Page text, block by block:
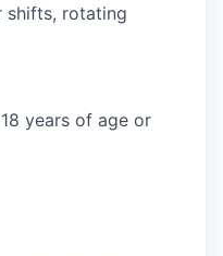
shifts, rotating
18 years of age or